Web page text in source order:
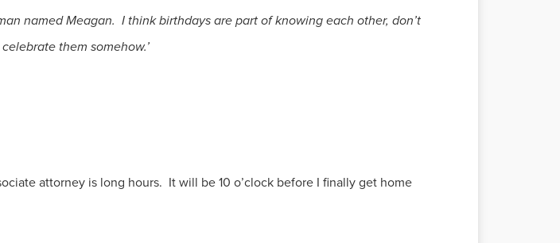
named Meagan. I think birthdays are part of knowing each other, don’t
them somehow.’
attorney is long hours. It will be 10 o’clock before I finally get home